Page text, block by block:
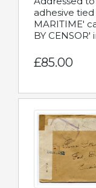
adhesive
MARITIME'
BY
£85.00